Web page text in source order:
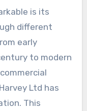
is its
different
early
to modern
Ltd has
This